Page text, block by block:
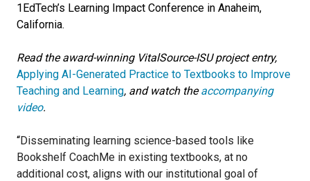
1EdTech’s Learning Impact Conference in Anaheim,
California.
Read the award-winning VitalSource-ISUproject entry,
Applying AI-Generated Practice to Textbooks to Improve
Teaching and Learning, and watch theaccompanying
video.
“Disseminating learning science-based tools like
Bookshelf CoachMe in existing textbooks, at no
additional cost, aligns with our institutional goal of